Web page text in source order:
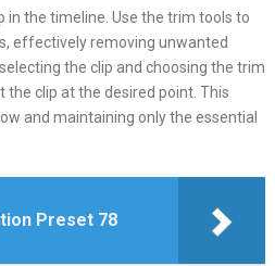
in the timeline. Use the trim tools to
effectively removing unwanted
the clip and choosing the trim
the clip at the desired point. This
and maintaining only the essential
Preset 78